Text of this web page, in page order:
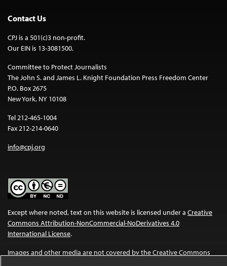
Contact Us
CPJ is a 501(c)3 non-profit.
Our EIN is 13-3081500.
Committee to Protect Journalists
The John S. and James L. Knight Foundation Press Freedom Center
P.O. Box 2675
New York, NY 10108
Tel 212-465-1004
Fax 212-214-0640
info@cpj.org
Except where noted, text on this website is licensed under a Creative
Commons Attribution-NonCommercial-NoDerivatives 4.0
International License.
Images and other media are not covered by the Creative Commons